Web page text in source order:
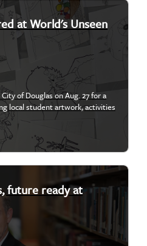
at World's Unseen
of Douglas on Aug. 27 for a
local student artwork, activities
future ready at